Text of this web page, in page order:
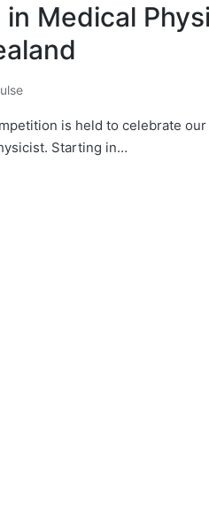
Medical
is held to celebrate
Starting in…